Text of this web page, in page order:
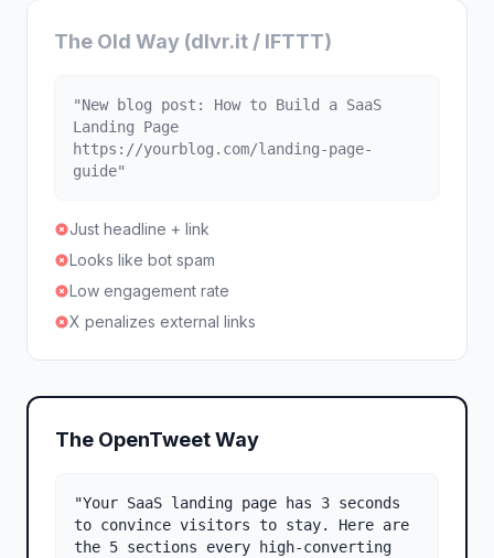
The Old Way (dlvr.it / IFTTT)
"New blog post: How to Build a SaaS
Landing Page
https://yourblog.com/landing-page-
guide"
Just headline + link
Looks like bot spam
Low engagement rate
X penalizes external links
The OpenTweet Way
"Your SaaS landing page has 3 seconds
to convince visitors to stay. Here are
the 5 sections every high-converting